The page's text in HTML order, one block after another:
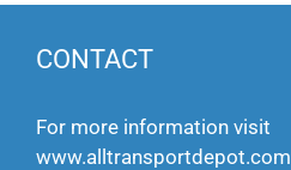
CONTACT
For more information visit
www.alltransportdepot.com